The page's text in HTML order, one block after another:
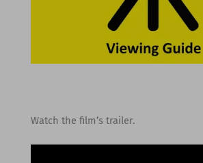
Watch the film’s trailer.